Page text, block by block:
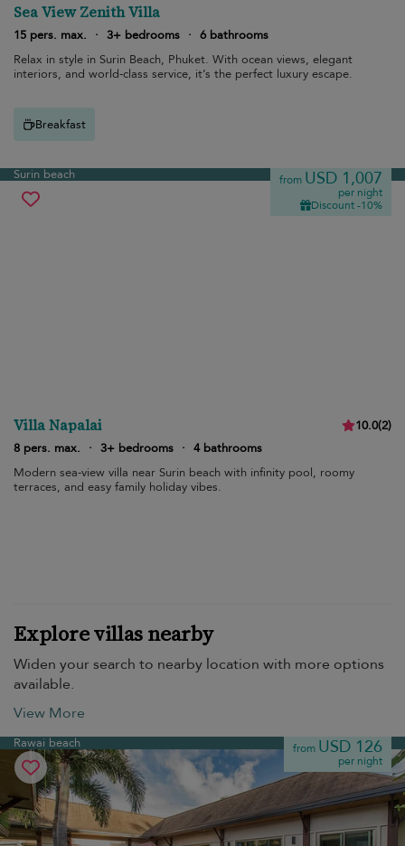
Sea View Zenith Villa
15 pers. max. · 3+ bedrooms · 6 bathrooms
Relax in style in Surin Beach, Phuket. With ocean views, elegant
interiors, and world-class service, it’s the perfect luxury escape.
Breakfast
Surin beach from USD 1,007
per night
Discount -10%
Villa Napalai 10.0(2)
8 pers. max.
· 3+ bedrooms · 4 bathrooms
Modern sea-view villa near Surin beach with infinity pool, roomy
terraces, and easy family holiday vibes.
Explore villas nearby
Widen your search to nearby location with more options
available.
View More
Rawai beach from USD 126
per night